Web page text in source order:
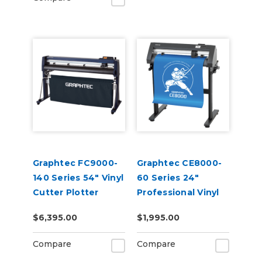
Graphtec FC9000-
140 Series 54" Vinyl
Cutter Plotter
$6,395.00
Compare
Graphtec CE8000-
60 Series 24"
Professional Vinyl
$1,995.00
Compare